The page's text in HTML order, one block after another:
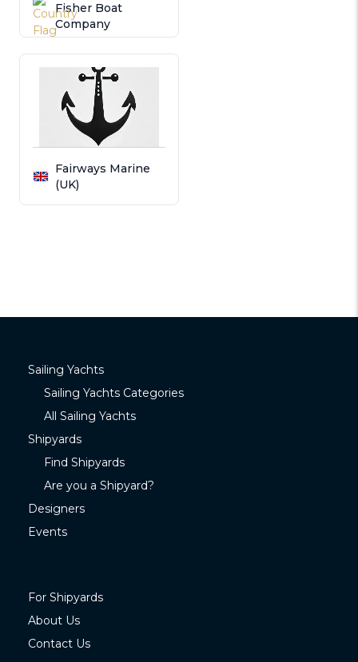
Fisher Boat
Company
Fairways Marine
(UK)
Sailing Yachts
Sailing Yachts Categories
All Sailing Yachts
Shipyards
Find Shipyards
Are you a Shipyard?
Designers
Events
For Shipyards
About Us
Contact Us